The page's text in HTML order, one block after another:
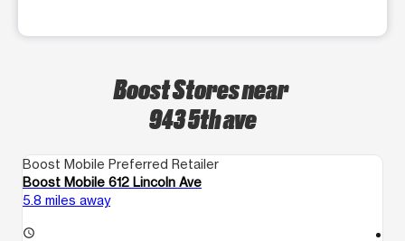
Boost Stores near
943 5th ave
Boost Mobile Preferred Retailer
Boost Mobile 612 Lincoln Ave
5.8 miles away
access_time